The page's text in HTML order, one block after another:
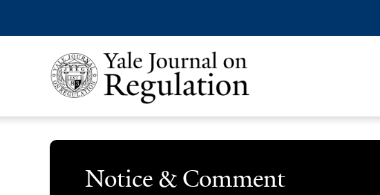
Notice & Comment